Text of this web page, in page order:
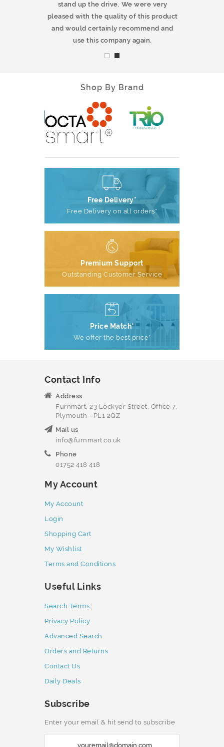
stand up the drive. We were very
pleased with the quality of this product
and would certainly recommend and
use this company again.
Shop By Brand
Free Delivery*
Free Delivery on all orders*
Premium Support
Outstanding Customer Service
Price Match*
We offer the best price*
Contact Info
Address
Furnmart, 23 Lockyer Street, Office 7,
Plymouth - PL1 2QZ
Mail us
info@furnmart.co.uk
Phone
01752 418 418
My Account
My Account
Login
Shopping Cart
My Wishlist
Terms and Conditions
Useful Links
Search Terms
Privacy Policy
Advanced Search
Orders and Returns
Contact Us
Daily Deals
Subscribe
Enter your email & hit send to subscribe